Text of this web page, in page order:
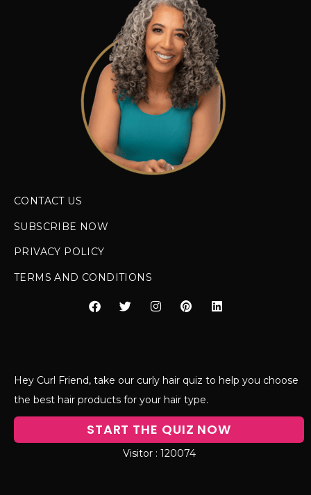
CONTACT US
SUBSCRIBE NOW
PRIVACY POLICY
TERMS AND CONDITIONS
Hey Curl Friend, take our curly hair quiz to help you choose
the best hair products for your hair type.
START THE QUIZ NOW
120074